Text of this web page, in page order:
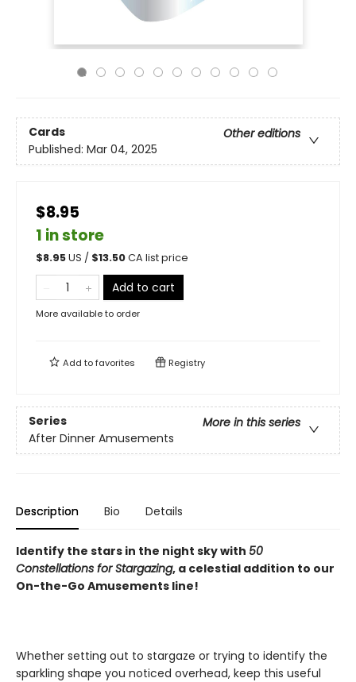
Cards
Other editions
Published: Mar 04, 2025
$8.95
1 in store
$8.95US / $13.50CA list price
Add to cart
More available to order
Add tofavorites Registry
Series
More in this series
After Dinner Amusements
Description Bio Details
Identify the stars in the night sky with 50
Constellations for Stargazing, a celestial addition to our
On-the-Go Amusements line!
Whether setting out to stargaze or trying to identify the
sparkling shape you noticed overhead, keep this useful